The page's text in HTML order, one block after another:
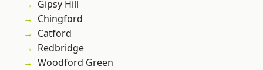
Gipsy Hill
Chingford
Catford
Redbridge
Woodford Green